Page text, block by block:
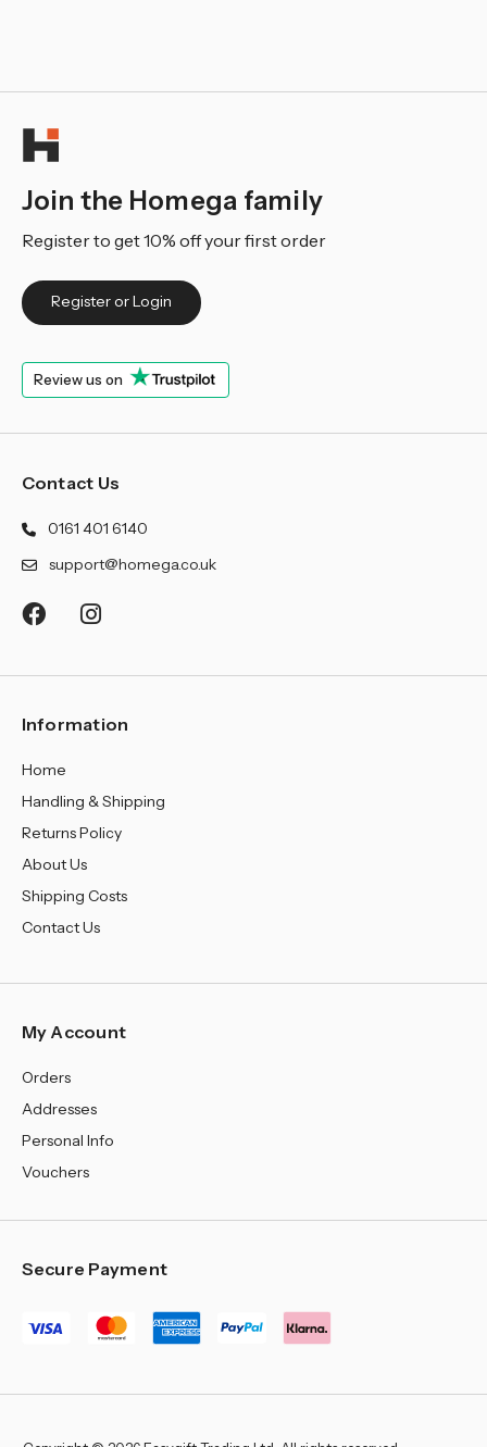
¡
Join the Homega family
Register to get 10% off your first order
Register or Login
Review us on
Contact Us
0161 401 6140
support@homega.co.uk
Information
Home
Handling & Shipping
Returns Policy
About Us
Shipping Costs
Contact Us
My Account
Orders
Addresses
Personal Info
Vouchers
Secure Payment